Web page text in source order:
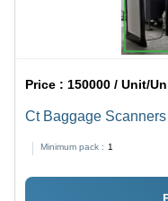
Price : 150000 / Unit/
Ct Baggage
Minimum pack : 1